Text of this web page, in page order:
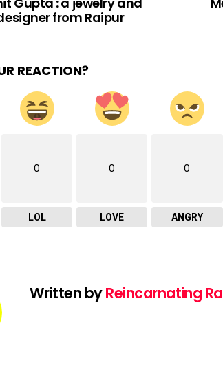
from Raipur
REACTION?
0
LOL
0
LOVE
0
ANGRY
Written byReincarnating